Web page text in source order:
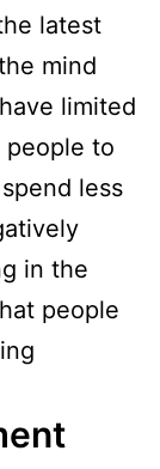
latest
mind
limited
people to
less
in the
people